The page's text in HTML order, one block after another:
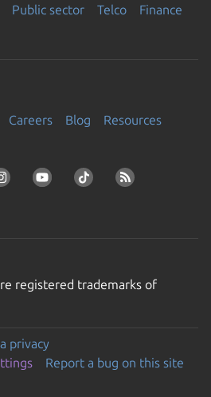
Public sector Telco Finance
Careers Blog
Resources
registered trademarks of
privacy
Report a bug on this site